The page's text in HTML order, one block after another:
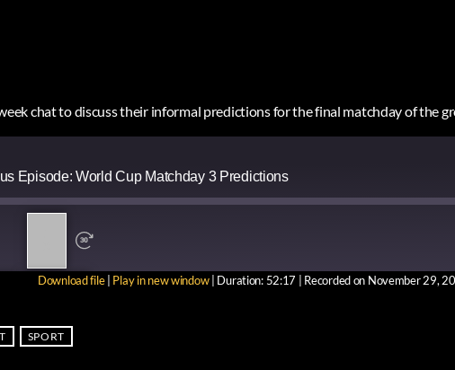
chat to discuss their informal predictions for the final matchday of the
Episode: World Cup Matchday 3 Predictions
Download file| Play in new window| Duration: 52:17 Recorded on November 29,
SPORT